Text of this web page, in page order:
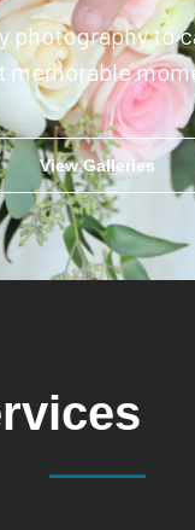
photography to
memorable
View Galleries